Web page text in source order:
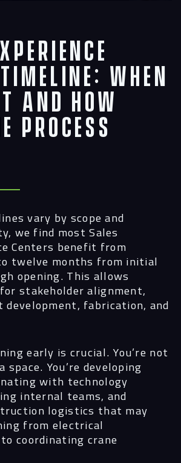
When
and How
Process
we find most Sales
Centers benefit from
twelve months from initial
opening. This allows
stakeholder alignment,
development, fabrication, and
early is crucial. You’re not
You’re developing
with technology
internal teams, and
logistics that may
from electrical
coordinating crane